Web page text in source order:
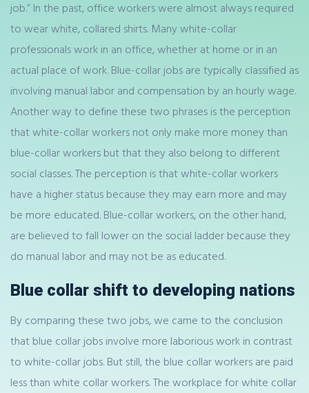
job.” In the past, office workers were almost always required
to wear white, collared shirts. Many white-collar
professionals work in an office, whether at home or in an
actual place of work. Blue-collar jobs are typically classified as
involving manual labor and compensation by an hourly wage.
Another way to define these two phrases is the perception
that white-collar workers not only make more money than
blue-collar workers but that they also belong to different
social classes. The perception is that white-collar workers
have a higher status because they may earn more and may
be more educated. Blue-collar workers, on the other hand,
are believed to fall lower on the social ladder because they
do manual labor and may not be as educated.
Blue collar shift to developing nations
By comparing these two jobs, we came to the conclusion
that blue collar jobs involve more laborious work in contrast
to white-collar jobs. But still, the blue collar workers are paid
less than white collar workers. The workplace for white collar